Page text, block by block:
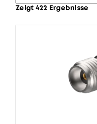
Zeigt 422 Ergebnisse